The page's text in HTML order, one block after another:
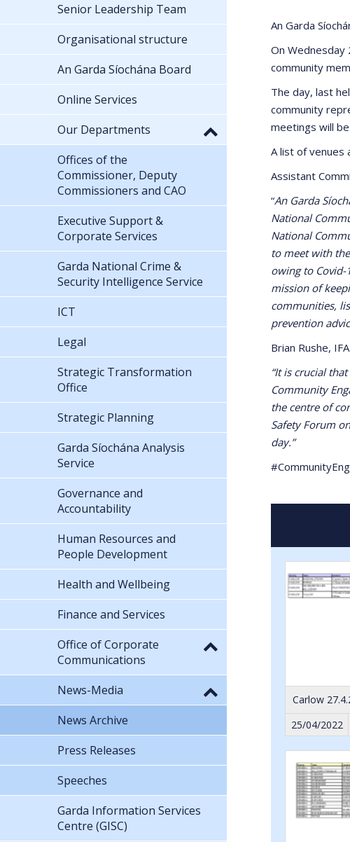
An Garda
On Wednesday
community
The day, last
community
meetings will
A list of venues
Assistant
“An Garda
National
National
to meet with
owing to
mission of
communities,
prevention
Brian Rushe,
“It is crucial
Community
the centre of
Safety Forum
day.”
Carlow
25/04/2022
Senior Leadership Team
Organisational structure
An Garda Síochána Board
Online Services
Our Departments
Offices of the
Commissioner, Deputy
Commissioners and CAO
Executive Support &
Corporate Services
Garda National Crime &
Security Intelligence Service
ICT
Legal
Strategic Transformation
Office
Strategic Planning
Garda Síochána Analysis
Service
Governance and
Accountability
Human Resources and
People Development
Health and Wellbeing
Finance and Services
Office of Corporate
Communications
News-Media
News Archive
Press Releases
Speeches
Garda Information Services
Centre (GISC)